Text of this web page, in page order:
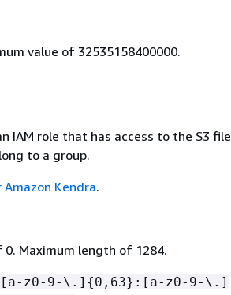
value of 32535158400000.
IAM role that has access to the S3 file
to a group.
Kendra.
Maximum length of 1284.
z0-9-\.] {0,63}:[a-z0-9-\.]